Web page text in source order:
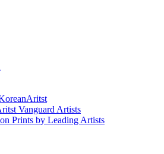
Vanguard Artists
Prints by Leading Artists